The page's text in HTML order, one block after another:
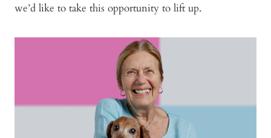
we’d like to take this opportunity to lift up.